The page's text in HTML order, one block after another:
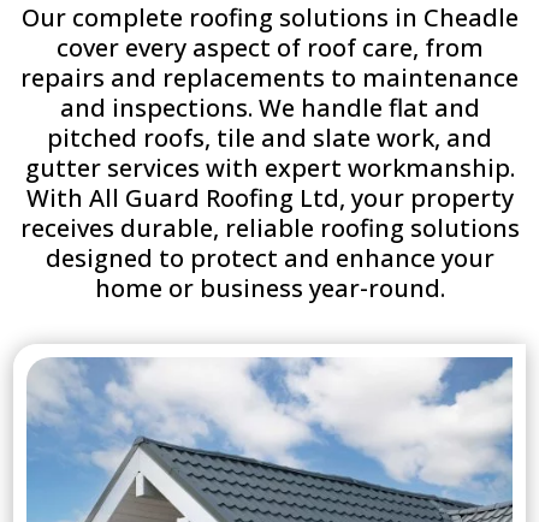
Our complete roofing solutions in Cheadle
cover every aspect of roof care, from
repairs and replacements to maintenance
and inspections. We handle flat and
pitched roofs, tile and slate work, and
gutter services with expert workmanship.
With All Guard Roofing Ltd, your property
receives durable, reliable roofing solutions
designed to protect and enhance your
home or business year-round.